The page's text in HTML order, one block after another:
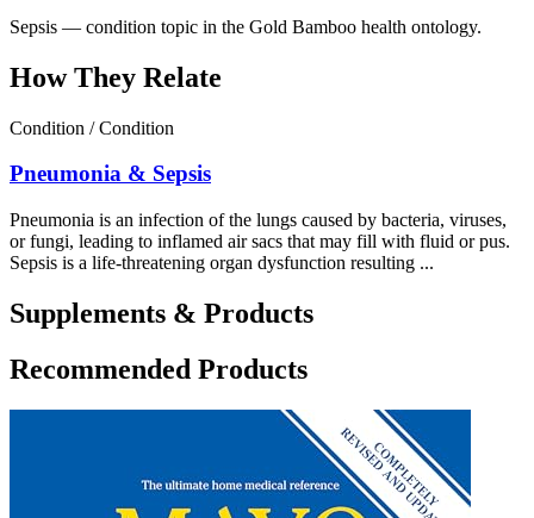
Sepsis — condition topic in the Gold Bamboo health ontology.
How They Relate
Condition / Condition
Pneumonia & Sepsis
Pneumonia is an infection of the lungs caused by bacteria, viruses,
or fungi, leading to inflamed air sacs that may fill with fluid or pus.
Sepsis is a life‑threatening organ dysfunction resulting ...
Supplements & Products
Recommended Products